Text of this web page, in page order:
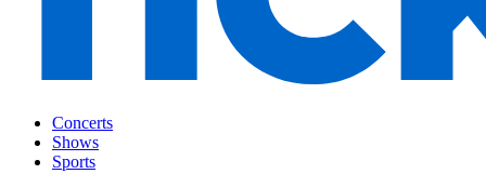
Concerts
Shows
Sports